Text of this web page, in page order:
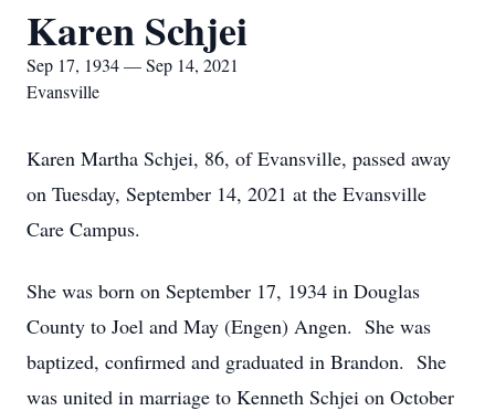
Karen Schjei
Sep 17, 1934 — Sep 14, 2021
Evansville
Karen Martha Schjei, 86, of Evansville, passed away
on Tuesday, September 14, 2021 at the Evansville
Care Campus.
She was born on September 17, 1934 in Douglas
County to Joel and May (Engen) Angen. She was
baptized, confirmed and graduated in Brandon. She
was united in marriage to Kenneth Schjei on October